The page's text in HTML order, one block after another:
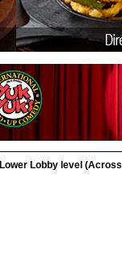
Lobby level